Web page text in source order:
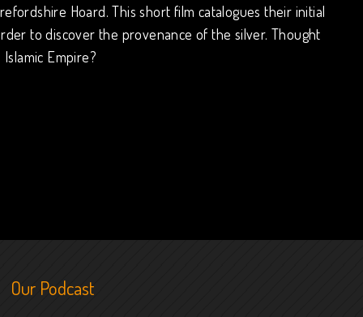
Hoard. This short film catalogues their initial
to discover the provenance of the silver. Thought
Empire?
Our Podcast